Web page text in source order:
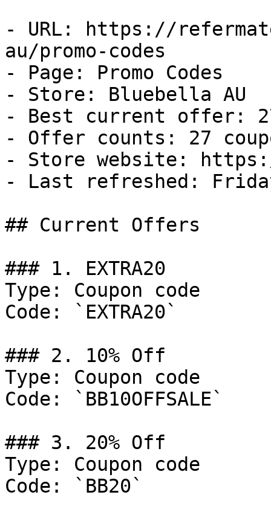
- URL: https://
au/promo-codes
- Page: Promo Codes
- Store: Bluebella AU
- Best current offer:
- Offer counts: 27
- Store website:
- Last refreshed:
## Current Offers
### 1. EXTRA20
Type: Coupon code
Code: `EXTRA20`
### 2. 10% Off
Type: Coupon code
Code: `BB10OFFSALE`
### 3. 20% Off
Type: Coupon code
Code: `BB20`